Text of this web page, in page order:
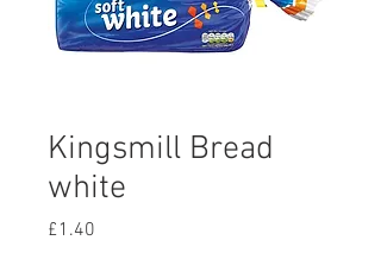
Kingsmill Bread
white
£1.40